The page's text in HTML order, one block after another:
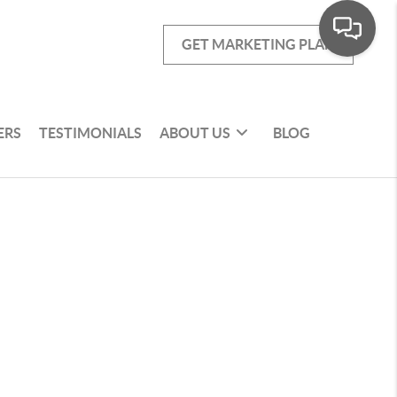
GET MARKETING PLAN
TESTIMONIALS ABOUT US BLOG